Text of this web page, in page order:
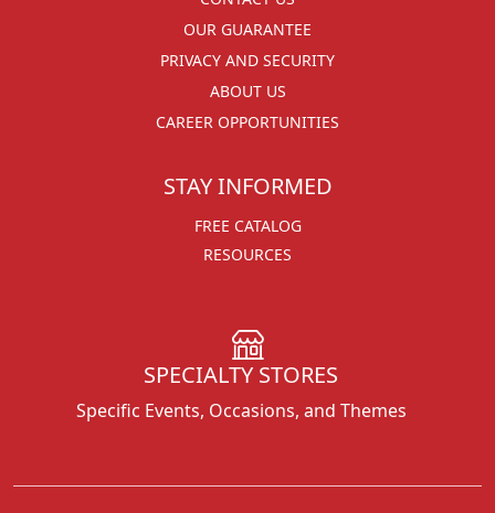
OUR GUARANTEE
PRIVACY AND SECURITY
ABOUT US
CAREER OPPORTUNITIES
STAY INFORMED
FREE CATALOG
RESOURCES
SPECIALTY STORES
Specific Events, Occasions, and Themes